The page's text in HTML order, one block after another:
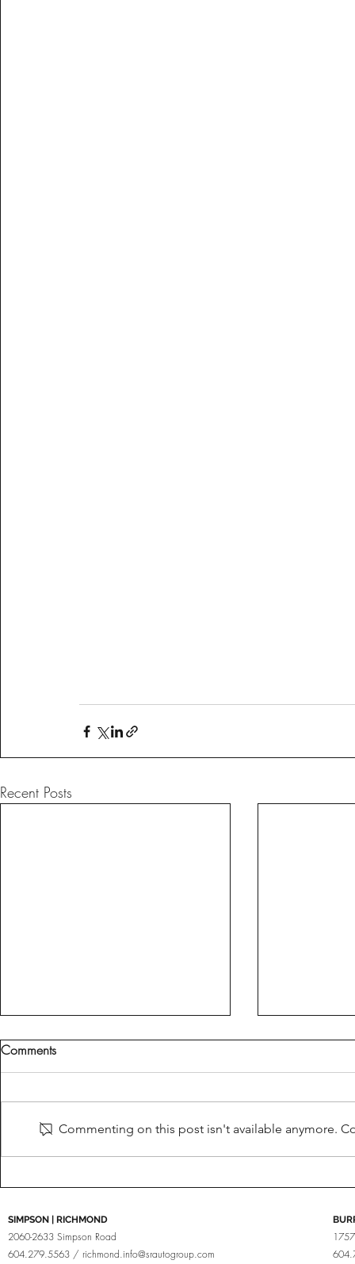
Recent Posts
Brabus For Porsche
Fine Tuned
Comments
Commenting on this post isn't available anymore.
SIMPSON | RICHMOND
2060-2633 Simpson Road
604.279.5563 / richmond.info@srautogroup.com